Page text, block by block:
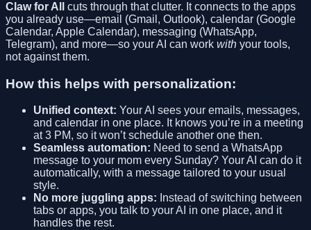
Claw for All
cuts through that clutter. It connects to the apps
you already use—email (Gmail, Outlook), calendar (Google
Calendar, Apple Calendar), messaging (WhatsApp,
Telegram), and more—so your AI can work with your tools,
not against them.
How this helps with personalization:
Unified context: Your AI sees your emails, messages,
and calendar in one place. It knows you’re in a meeting
at 3 PM, so it won’t schedule another one then.
Seamless automation: Need to send a WhatsApp
message to your mom every Sunday? Your AI can do it
automatically, with a message tailored to your usual
style.
No more juggling apps: Instead of switching between
tabs or apps, you talk to your AI in one place, and it
handles the rest.